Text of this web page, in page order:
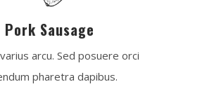
Pork Sausage
arcu. Sed posuere orci
pharetra dapibus.